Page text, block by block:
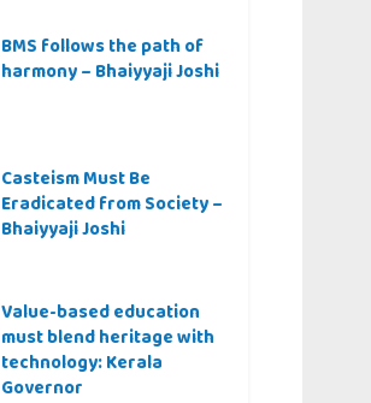
BMS follows the path of
harmony – Bhaiyyaji Joshi
Casteism Must Be
Eradicated from Society –
Bhaiyyaji Joshi
Value-based education
must blend heritage with
technology: Kerala
Governor